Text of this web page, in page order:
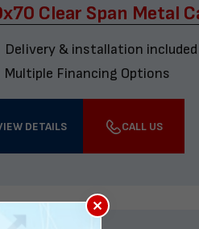
Clear Span Metal
Delivery & installation included
Multiple Financing Options
DETAILS CALL US
×